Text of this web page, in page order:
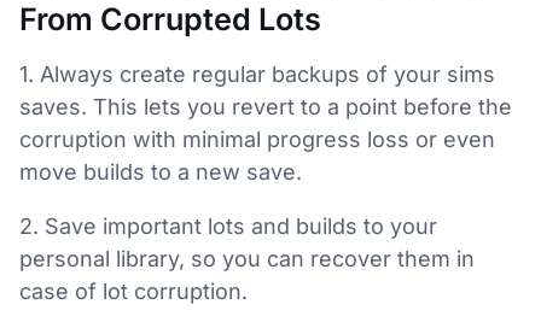
From Corrupted Lots
1. Always create regular backups of your sims
saves. This lets you revert to a point before the
corruption with minimal progress loss or even
move builds to a new save.
2. Save important lots and builds to your
personal library, so you can recover them in
case of lot corruption.